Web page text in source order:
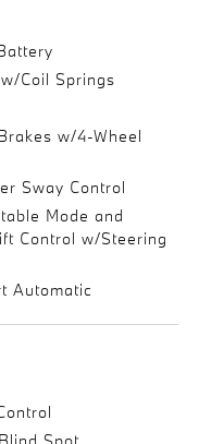
Coil Springs
w/4-Wheel
Sway Control
Mode and
Control w/Steering
Automatic